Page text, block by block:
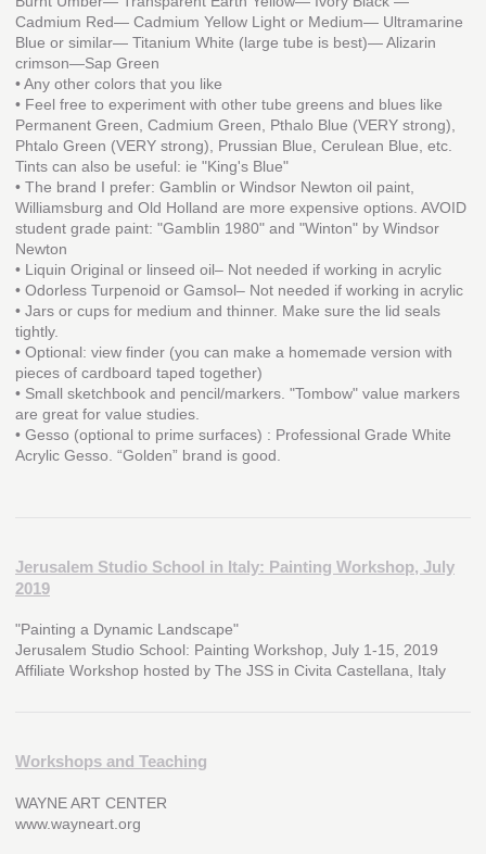
Cadmium Red— Cadmium Yellow Light or Medium— Ultramarine
Blue or similar— Titanium White (large tube is best)— Alizarin
crimson—Sap Green
• Any other colors that you like
• Feel free to experiment with other tube greens and blues like
Permanent Green, Cadmium Green, Pthalo Blue (VERY strong),
Phtalo Green (VERY strong), Prussian Blue, Cerulean Blue, etc.
Tints can also be useful: ie "King's Blue"
• The brand I prefer: Gamblin or Windsor Newton oil paint,
Williamsburg and Old Holland are more expensive options. AVOID
student grade paint: "Gamblin 1980" and "Winton" by Windsor
Newton
• Liquin Original or linseed oil– Not needed if working in acrylic
• Odorless Turpenoid or Gamsol– Not needed if working in acrylic
• Jars or cups for medium and thinner. Make sure the lid seals
tightly.
• Optional: view finder (you can make a homemade version with
pieces of cardboard taped together)
• Small sketchbook and pencil/markers. "Tombow" value markers
are great for value studies.
• Gesso (optional to prime surfaces) : Professional Grade White
Acrylic Gesso. “Golden” brand is good.
Jerusalem Studio School in Italy: Painting Workshop, July
2019
"Painting a Dynamic Landscape"
Jerusalem Studio School: Painting Workshop, July 1-15, 2019
Affiliate Workshop hosted by The JSS in Civita Castellana, Italy
Workshops and Teaching
WAYNE ART CENTER
www.wayneart.org